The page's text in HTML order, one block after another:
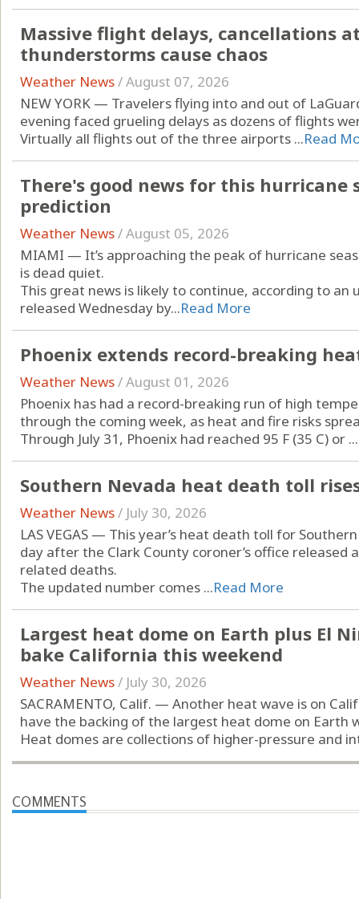
Massive flight delays, cancellations
thunderstorms cause chaos
Weather News/August 07, 2026
NEW YORK — Travelers flying into and out of
evening faced grueling delays as dozens of flights
Virtually all flights out of the three airports ...Read
There's good news for this hurricane
prediction
Weather News/August 05, 2026
MIAMI — It’s approaching the peak of hurricane
is dead quiet.
This great news is likely to continue, according to
released Wednesday by...Read More
Phoenix extends record-breaking
Weather News/August 01, 2026
Phoenix has had a record-breaking run of high
through the coming week, as heat and fire risks
Through July 31, Phoenix had reached 95 F (35 C) or ...
Southern Nevada heat death toll
Weather News/ July 30, 2026
LAS VEGAS — This year’s heat death toll for
day after the Clark County coroner’s office
related deaths.
The updated number comes ...Read More
Largest heat dome on Earth plus El
bake California this weekend
Weather News/ July 30, 2026
SACRAMENTO, Calif. — Another heat wave is on
have the backing of the largest heat dome on Earth
Heat domes are collections of higher-pressure and
COMMENTS